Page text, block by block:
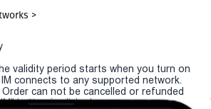
>
validity period starts when you turn on
connects to any supported network.
can not be cancelled or refunded
button is clicked.